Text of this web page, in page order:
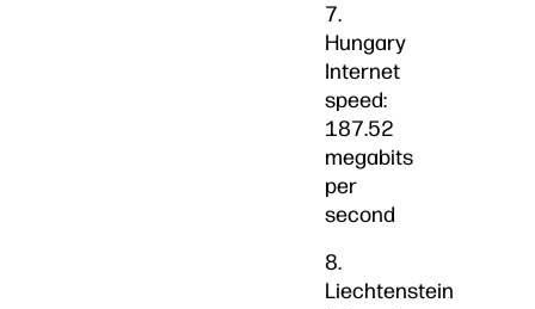
7.
Hungary
Internet
speed:
187.52
megabits
per
second
8.
Liechtenstein